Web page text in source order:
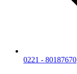
0221 - 80187670